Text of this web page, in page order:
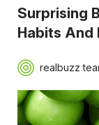
Surprising
Habits And
realbuzz